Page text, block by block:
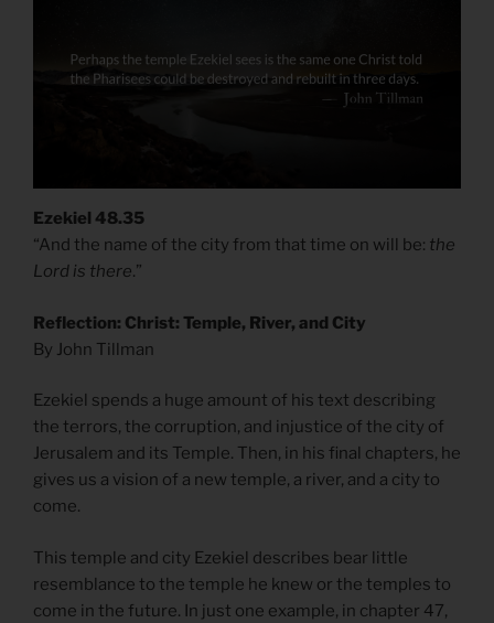
Ezekiel 48.35
“And the name of the city from that time on will be: the
Lord is there.”
Reflection: Christ: Temple, River, and City
By John Tillman
Ezekiel spends a huge amount of his text describing
the terrors, the corruption, and injustice of the city of
Jerusalem and its Temple. Then, in his final chapters, he
gives us a vision of a new temple, a river, and a city to
come.
This temple and city Ezekiel describes bear little
resemblance to the temple he knew or the temples to
come in the future. In just one example, in chapter 47,